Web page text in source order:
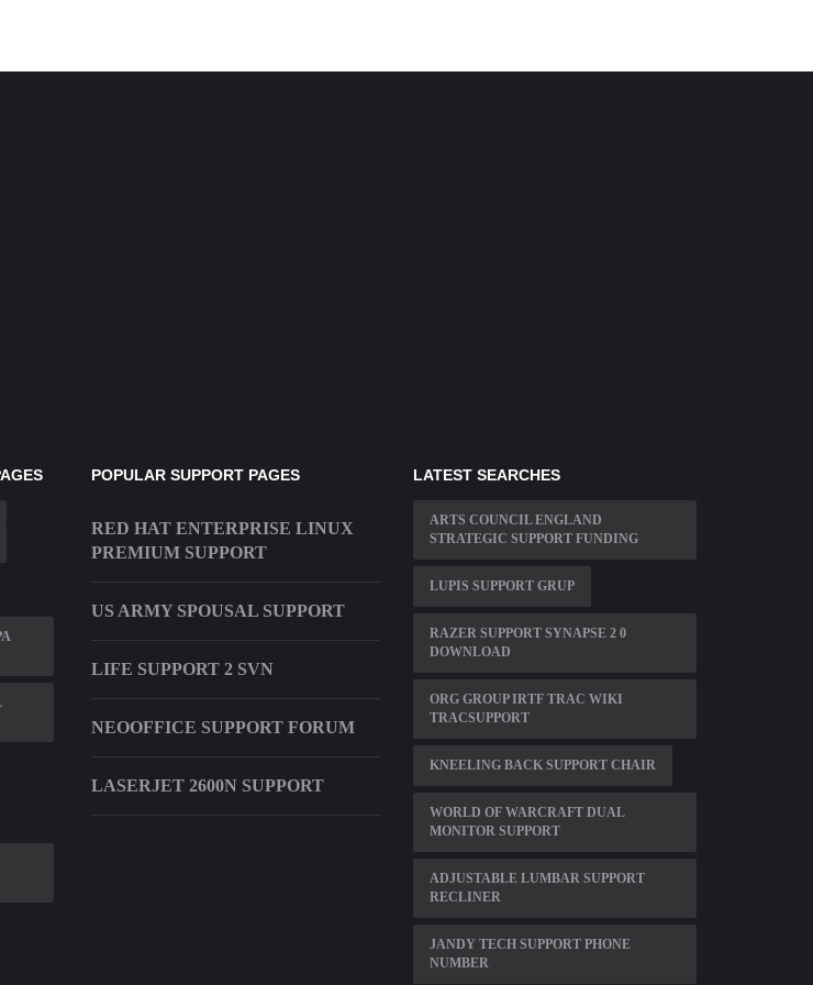
POPULAR SUPPORT PAGES
RED HAT ENTERPRISE LINUX
PREMIUM SUPPORT
US ARMY SPOUSAL SUPPORT
LIFE SUPPORT 2 SVN
NEOOFFICE SUPPORT FORUM
LASERJET 2600N SUPPORT
LATEST SEARCHES
ARTS COUNCIL ENGLAND
STRATEGIC SUPPORT FUNDING
LUPIS SUPPORT GRUP
RAZER SUPPORT SYNAPSE 2 0
DOWNLOAD
ORG GROUP IRTF TRAC WIKI
TRACSUPPORT
KNEELING BACK SUPPORT CHAIR
WORLD OF WARCRAFT DUAL
MONITOR SUPPORT
ADJUSTABLE LUMBAR SUPPORT
RECLINER
JANDY TECH SUPPORT PHONE
NUMBER